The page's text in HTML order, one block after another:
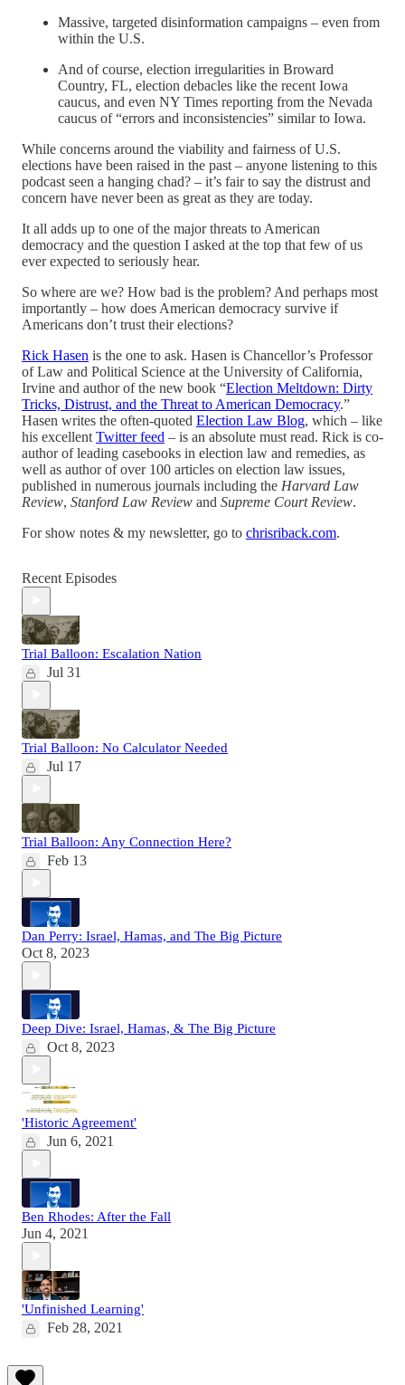
Massive, targeted disinformation campaigns – even from
within the U.S.
And of course, election irregularities in Broward
Country, FL, election debacles like the recent Iowa
caucus, and even NY Times reporting from the Nevada
caucus of “errors and inconsistencies” similar to Iowa.
While concerns around the viability and fairness of U.S.
elections have been raised in the past – anyone listening to this
podcast seen a hanging chad? – it’s fair to say the distrust and
concern have never been as great as they are today.
It all adds up to one of the major threats to American
democracy and the question I asked at the top that few of us
ever expected to seriously hear.
So where are we? How bad is the problem? And perhaps most
importantly – how does American democracy survive if
Americans don’t trust their elections?
Rick Hasen is the one to ask. Hasen is Chancellor’s Professor
of Law and Political Science at the University of California,
Irvine and author of the new book “Election Meltdown: Dirty
Tricks, Distrust, and the Threat to American Democracy.”
Hasen writes the often-quoted Election Law Blog, which – like
his excellent Twitter feed – is an absolute must read. Rick is co-
author of leading casebooks in election law and remedies, as
well as author of over 100 articles on election law issues,
published in numerous journals including the Harvard Law
Review, Stanford Law Review and Supreme Court Review.
For show notes & my newsletter, go to chrisriback.com.
Recent Episodes
Trial Balloon: Escalation Nation
Jul 31
Trial Balloon: No Calculator Needed
Jul 17
Trial Balloon: Any Connection Here?
Feb 13
Dan Perry: Israel, Hamas, and The Big Picture
Oct 8, 2023
Deep Dive: Israel, Hamas, & The Big Picture
Oct 8, 2023
'Historic Agreement'
Jun 6, 2021
Ben Rhodes: After the Fall
Jun 4, 2021
'Unfinished Learning'
Feb 28, 2021